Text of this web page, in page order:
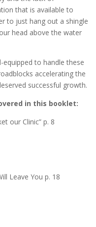
that is available to
to just hang out a shingle
head above the water
to handle these
accelerating the
successful growth.
in this booklet:
our Clinic” p. 8
Leave You p. 18